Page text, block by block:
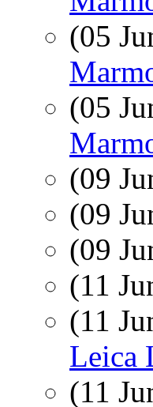
(05
(05
(09
(09
(09
(11
(11
Leica
(11